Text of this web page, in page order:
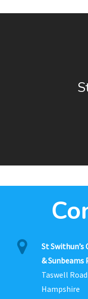
St
& Sunbeams
Taswell
Hampshire